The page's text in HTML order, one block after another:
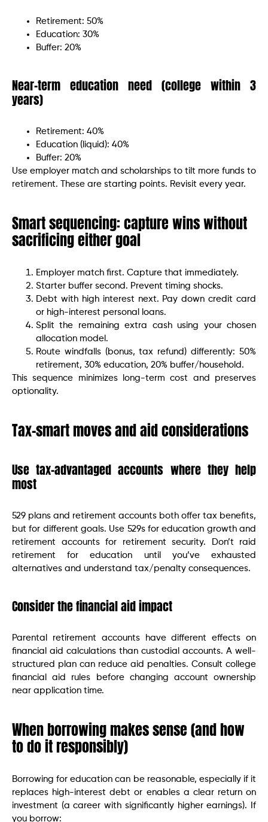
Retirement: 50%
Education: 30%
Buffer: 20%
Near-term education need (college within 3
years)
Retirement: 40%
Education (liquid): 40%
Buffer: 20%
Use employer match and scholarships to tilt more funds to
retirement. These are starting points. Revisit every year.
Smart sequencing: capture wins without
sacrificing either goal
Employer match first. Capture that immediately.
Starter buffer second. Prevent timing shocks.
Debt with high interest next. Pay down credit card
or high-interest personal loans.
Split the remaining extra cash using your chosen
allocation model.
Route windfalls (bonus, tax refund) differently: 50%
retirement, 30% education, 20% buffer/household.
This sequence minimizes long-term cost and preserves
optionality.
Tax-smart moves and aid considerations
Use tax-advantaged accounts where they help
most
529 plans and retirement accounts both offer tax benefits,
but for different goals. Use 529s for education growth and
retirement accounts for retirement security. Don’t raid
retirement for education until you’ve exhausted
alternatives and understand tax/penalty consequences.
Consider the financial aid impact
Parental retirement accounts have different effects on
financial aid calculations than custodial accounts. A well-
structured plan can reduce aid penalties. Consult college
financial aid rules before changing account ownership
near application time.
When borrowing makes sense (and how
to do it responsibly)
Borrowing for education can be reasonable, especially if it
replaces high-interest debt or enables a clear return on
investment (a career with significantly higher earnings). If
you borrow: